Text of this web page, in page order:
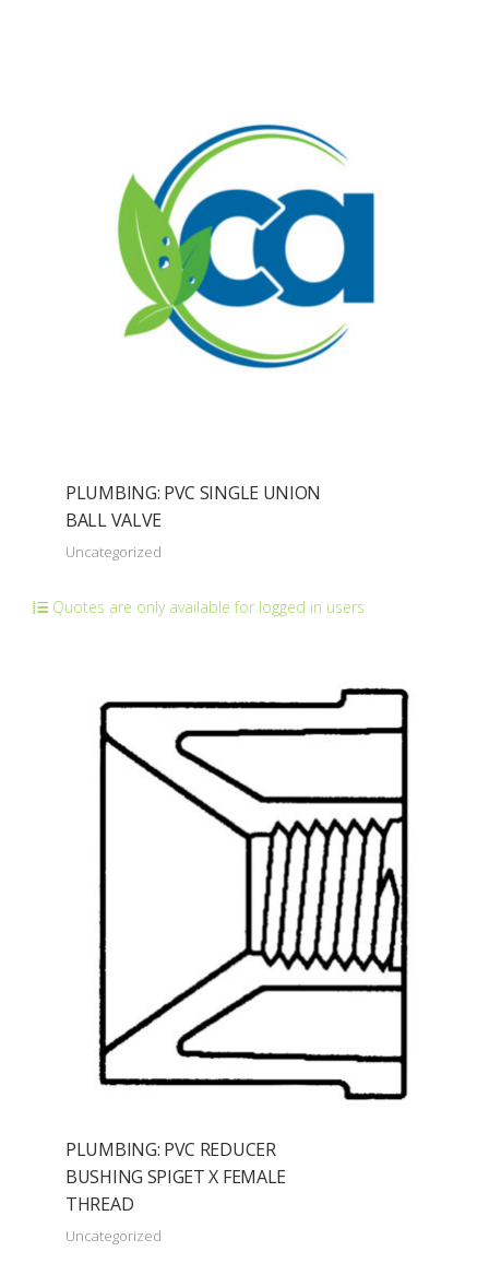
PLUMBING: PVC SINGLE UNION
BALL VALVE
Uncategorized
Quotes are only available for logged in users
PLUMBING: PVC REDUCER
BUSHING SPIGET X FEMALE
THREAD
Uncategorized